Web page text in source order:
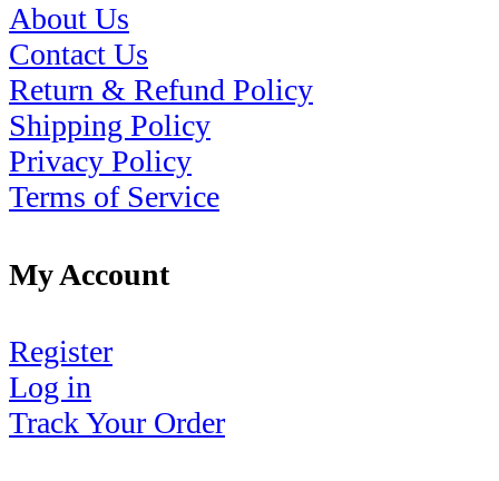
About Us
Contact Us
Return & Refund Policy
Shipping Policy
Privacy Policy
Terms of Service
My Account
Register
Log in
Track Your Order